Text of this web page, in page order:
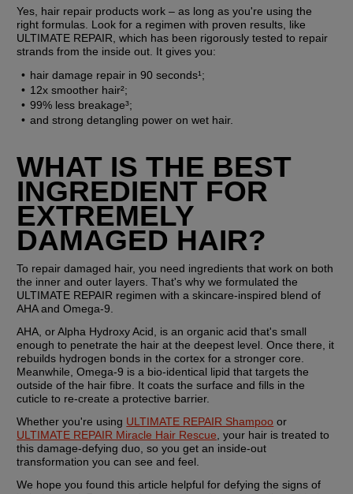
Yes, hair repair products work – as long as you're using the
right formulas. Look for a regimen with proven results, like
ULTIMATE REPAIR, which has been rigorously tested to repair
strands from the inside out. It gives you:
hair damage repair in 90 seconds¹;
12x smoother hair²;
99% less breakage³;
and strong detangling power on wet hair.
WHAT IS THE BEST
INGREDIENT FOR
EXTREMELY
DAMAGED HAIR?
To repair damaged hair, you need ingredients that work on both
the inner and outer layers. That's why we formulated the
ULTIMATE REPAIR regimen with a skincare-inspired blend of
AHA and Omega-9.
AHA, or Alpha Hydroxy Acid, is an organic acid that's small
enough to penetrate the hair at the deepest level. Once there, it
rebuilds hydrogen bonds in the cortex for a stronger core.
Meanwhile, Omega-9 is a bio-identical lipid that targets the
outside of the hair fibre. It coats the surface and fills in the
cuticle to re-create a protective barrier.
Whether you're using ULTIMATE REPAIR Shampoo
ULTIMATE REPAIR Miracle Hair Rescue , your hair is treated to
this damage-defying duo, so you get an inside-out
transformation you can see and feel.
We hope you found this article helpful for defying the signs of